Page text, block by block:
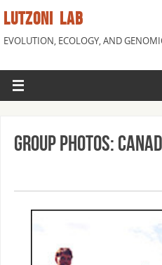
LUTZONI LAB
EVOLUTION, ECOLOGY, AND
Group Photos: